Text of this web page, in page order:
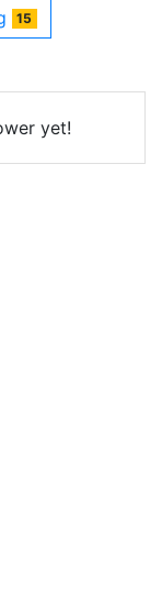
15
yet!